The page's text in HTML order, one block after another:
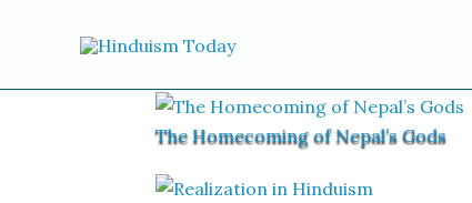
The Homecoming of Nepal’s Gods